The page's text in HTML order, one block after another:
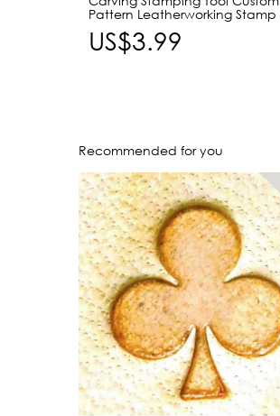
Pattern Leatherworking Stamp
US$3.99
Recommended for you